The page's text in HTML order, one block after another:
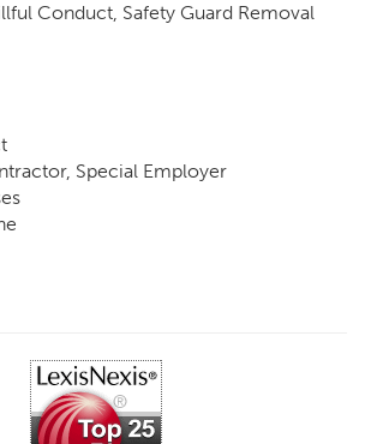
Conduct, Safety Guard Removal
Special Employer
Third Parties